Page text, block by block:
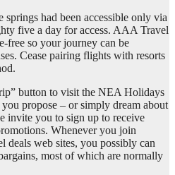
had been accessible only via
five a day for access. AAA Travel
free so your journey can be
Cease pairing flights with resorts
button to visit the NEA Holidays
propose – or simply dream about
invite you to sign up to receive
Whenever you join
deals web sites, you possibly can
most of which are normally